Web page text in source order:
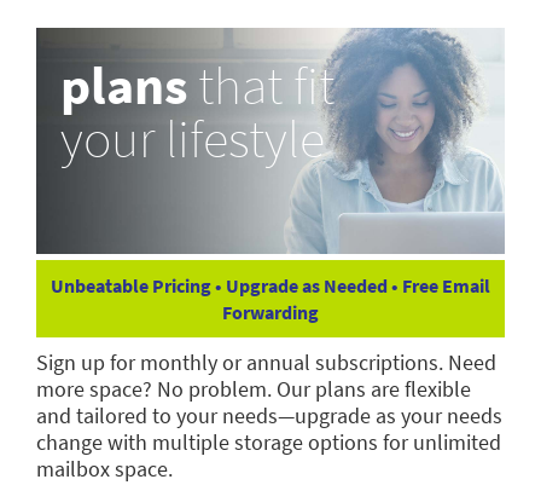
plansthat fit
your lifestyle
Unbeatable Pricing • Upgrade as Needed • Free Email
Forwarding
Sign up for monthly or annual subscriptions. Need
more space? No problem. Our plans are flexible
and tailored to your needs—upgrade as your needs
change with multiple storage options for unlimited
mailbox space.